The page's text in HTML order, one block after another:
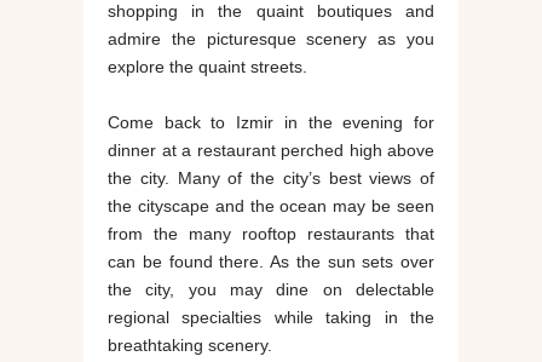
shopping in the quaint boutiques and
admire the picturesque scenery as you
explore the quaint streets.
Come back to Izmir in the evening for
dinner at a restaurant perched high above
the city. Many of the city’s best views of
the cityscape and the ocean may be seen
from the many rooftop restaurants that
can be found there. As the sun sets over
the city, you may dine on delectable
regional specialties while taking in the
breathtaking scenery.